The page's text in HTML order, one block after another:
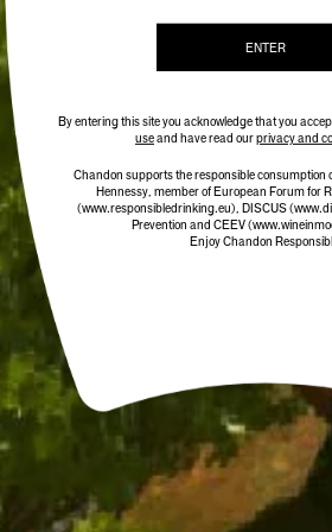
ENTER
By entering this site you acknowledge that you
useand have read ourprivacy and
Chandon supports the responsible consumption
Hennessy, member of European Forum for
(www.responsibledrinking.eu), DISCUS
Prevention and CEEV
Enjoy Chandon